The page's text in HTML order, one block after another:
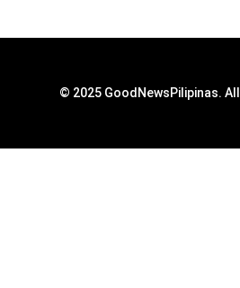
© 2025 GoodNewsPilipinas.